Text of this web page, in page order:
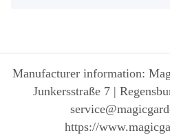
Manufacturer information:
Junkersstraße 7 |
https://